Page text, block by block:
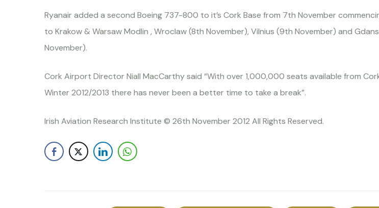
Ryanair added a second Boeing 737-800 to it’s Cork Base from 7th November
to Krakow & Warsaw Modlin , Wroclaw (8th November), Vilnius (9th November) and
November).
Cork Airport Director Niall MacCarthy said “With over 1,000,000 seats available from
Winter 2012/2013 there has never been a better time to take a break”.
Irish Aviation Research Institute © 26th November 2012 All Rights Reserved.